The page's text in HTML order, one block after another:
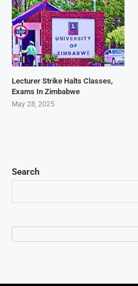
Search
Lecturer Strike Halts Classes,
Exams In Zimbabwe
May 28, 2025